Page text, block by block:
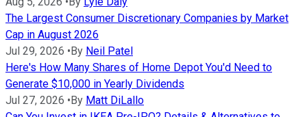
The Largest Consumer Discretionary Companies by Market
Cap in August 2026
Jul 29, 2026 • By Neil Patel
Here's How Many Shares of Home Depot You'd Need to
Generate $10,000 in Yearly Dividends
Jul 27, 2026 • By Matt DiLallo